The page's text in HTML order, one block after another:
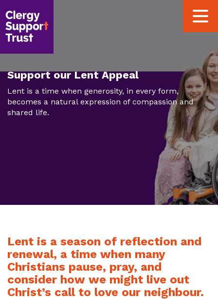
to
main
content
Toggle
Support our Lent Appeal
Lent is a time when generosity, in every form,
becomes a natural expression of compassion and
shared life.
Lent is a season of reflection and
renewal, a time when many
Christians pause, pray, and
consider how we might live out
Christ’s call to love our neighbour.